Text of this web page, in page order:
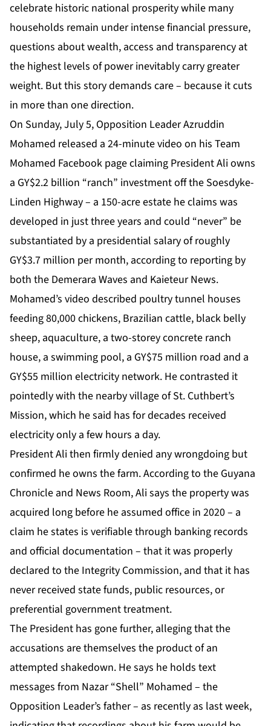
celebrate historic national prosperity while many
households remain under intense financial pressure,
questions about wealth, access and transparency at
the highest levels of power inevitably carry greater
weight. But this story demands care – because it cuts
in more than one direction.
On Sunday, July 5, Opposition Leader Azruddin
Mohamed released a 24-minute video on his Team
Mohamed Facebook pageclaiming President Ali owns
a GY$2.2 billion “ranch” investment off the Soesdyke-
Linden Highway – a 150-acre estate he claims was
developed in just three years and could “never” be
substantiated by a presidential salary of roughly
GY$3.7 million per month, according to reporting by
both the Demerara Waves and Kaieteur News.
Mohamed’s video described poultry tunnel houses
feeding 80,000 chickens, Brazilian cattle, black belly
sheep, aquaculture, a two-storey concrete ranch
house, a swimming pool, a GY$75 million road and a
GY$55 million electricity network. He contrasted it
pointedly with the nearby village of St. Cuthbert’s
Mission, which he said has for decades received
electricity only a few hours a day.
President Ali then firmly denied any wrongdoing but
confirmed he owns the farm. According to the Guyana
Chronicle and News Room, Ali says the property was
acquired long before he assumed office in 2020 – a
claim he states is verifiable through banking records
and official documentation – that it was properly
declared to the Integrity Commission, and that it has
never received state funds, public resources, or
preferential government treatment.
The President has gone further, alleging that the
accusations are themselves the product of an
attempted shakedown. He says he holds text
messages from Nazar “Shell” Mohamed – the
Opposition Leader’s father – as recently as last week,